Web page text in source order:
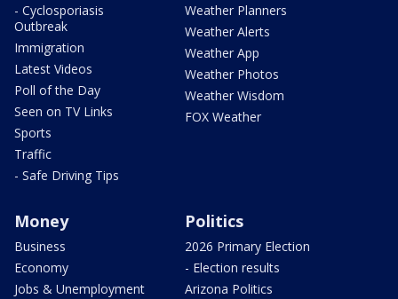
- Cyclosporiasis
Outbreak
Immigration
Latest Videos
Poll of the Day
Seen on TV Links
Sports
Traffic
- Safe Driving Tips
Weather Planners
Weather Alerts
Weather App
Weather Photos
Weather Wisdom
FOX Weather
Money
Business
Economy
Jobs & Unemployment
Politics
2026 Primary Election
- Election results
Arizona Politics